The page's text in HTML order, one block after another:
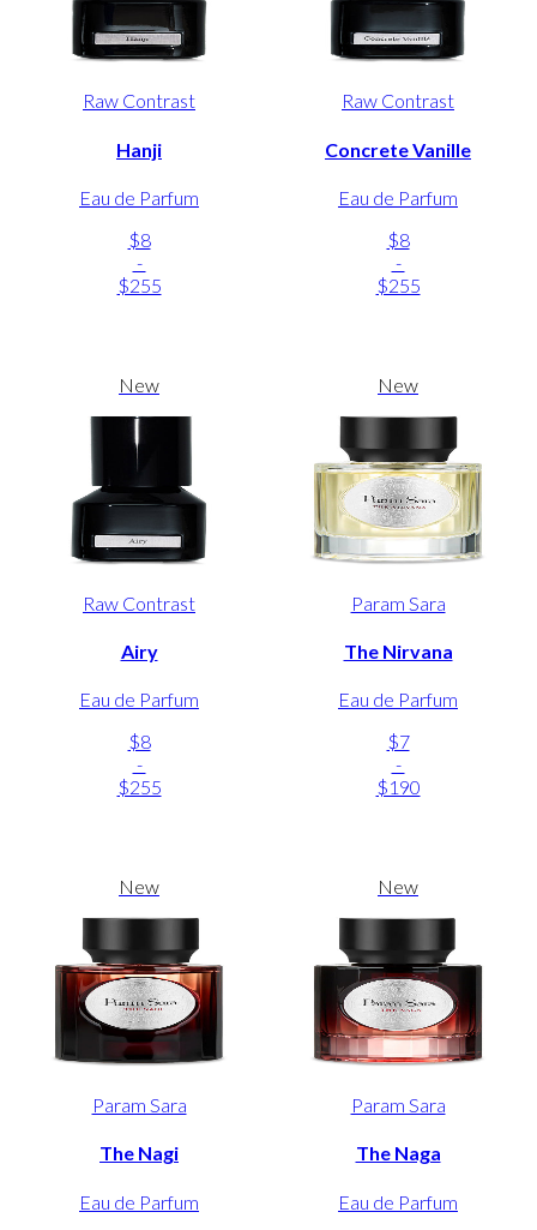
Raw Contrast
Hanji
Eau de Parfum
$8
-
$255
Raw Contrast
Concrete Vanille
Eau de Parfum
$8
-
$255
New
Raw Contrast
Airy
Eau de Parfum
$8
-
$255
New
Param Sara
The Nirvana
Eau de Parfum
$7
-
$190
New
Param Sara
The Nagi
Eau de Parfum
New
Param Sara
The Naga
Eau de Parfum